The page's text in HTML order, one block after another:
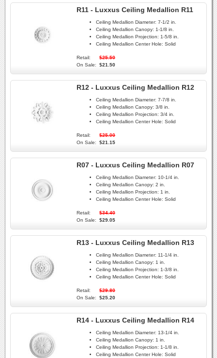
R11 - Luxxus Ceiling Medallion R11
Ceiling Medallion Diameter: 7-1/2 in.
Ceiling Medallion Canopy: 1-1/8 in.
Ceiling Medallion Projection: 1-5/8 in.
Ceiling Medallion Center Hole: Solid
Retail:
$25.50
On Sale:
$21.50
R12 - Luxxus Ceiling Medallion R12
Ceiling Medallion Diameter: 7-7/8 in.
Ceiling Medallion Canopy: 3/8 in.
Ceiling Medallion Projection: 3/4 in.
Ceiling Medallion Center Hole: Solid
Retail:
$25.00
On Sale:
$21.15
R07 - Luxxus Ceiling Medallion R07
Ceiling Medallion Diameter: 10-1/4 in.
Ceiling Medallion Canopy: 2 in.
Ceiling Medallion Projection: 1 in.
Ceiling Medallion Center Hole: Solid
Retail:
$34.40
On Sale:
$29.05
R13 - Luxxus Ceiling Medallion R13
Ceiling Medallion Diameter: 11-1/4 in.
Ceiling Medallion Canopy: 1 in.
Ceiling Medallion Projection: 1-3/8 in.
Ceiling Medallion Center Hole: Solid
Retail:
$29.80
On Sale:
$25.20
R14 - Luxxus Ceiling Medallion R14
Ceiling Medallion Diameter: 13-1/4 in.
Ceiling Medallion Canopy: 1 in.
Ceiling Medallion Projection: 1-1/8 in.
Ceiling Medallion Center Hole: Solid